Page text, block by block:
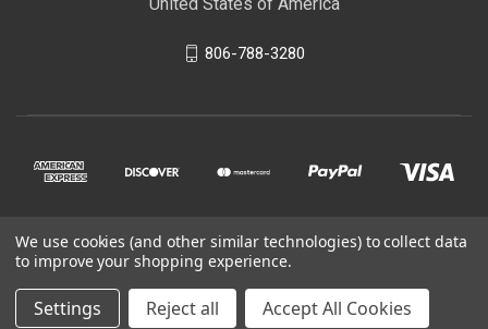
806-788-3280
© 2026 Sunset Bookstore
Powered by BigCommerce
We use cookies (and other similar technologies) to collect data
to improve your shopping experience.
Settings Reject all Accept All Cookies